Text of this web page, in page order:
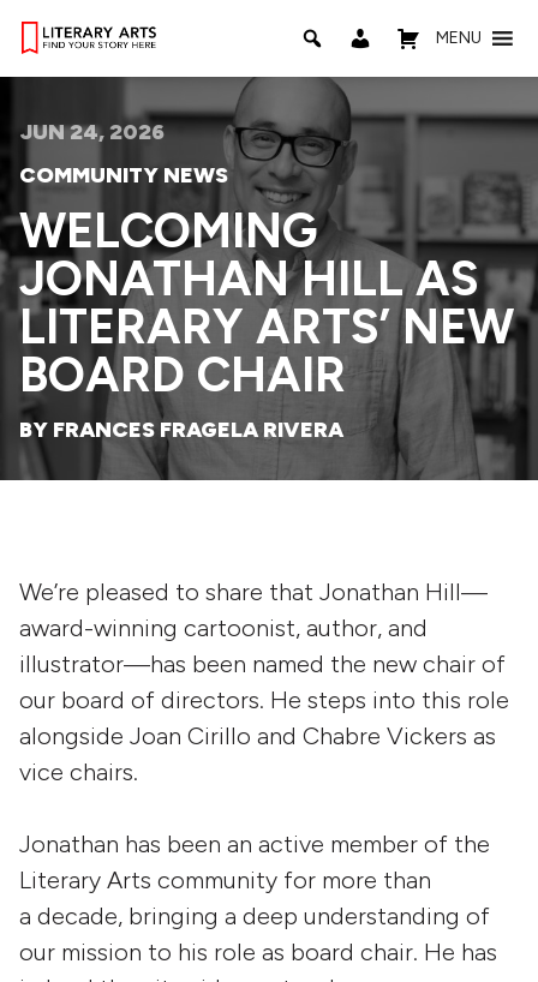
MENU
JUN 24, 2026
COMMUNITY NEWS
WELCOMING
JONATHAN HILL AS
LITERARY ARTS’ NEW
BOARD CHAIR
BY FRANCES FRAGELA RIVERA
We’re pleased to share that Jonathan Hill—
award-winning cartoonist, author, and
illustrator—has been named the new chair of
our board of directors. He steps into this role
alongside Joan Cirillo and Chabre Vickers as
vice chairs.
Jonathan has been an active member of the
Literary Arts community for more than
a decade, bringing a deep understanding of
our mission to his role as board chair. He has